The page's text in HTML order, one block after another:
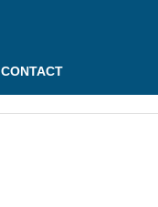
CONTACT